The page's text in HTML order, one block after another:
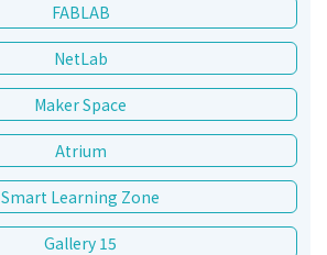
FABLAB
NetLab
Maker Space
Atrium
Smart Learning Zone
Gallery 15